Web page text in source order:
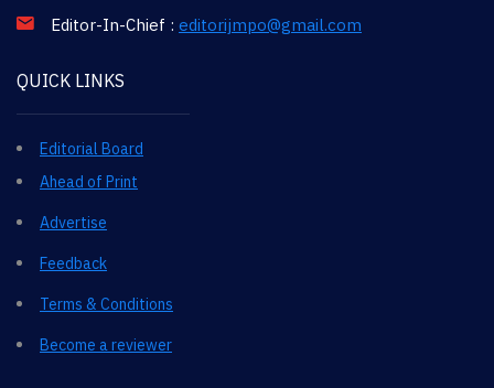
Editor-In-Chief : editorijmpo@gmail.com
QUICK LINKS
Editorial Board
Ahead of Print
Advertise
Feedback
Terms & Conditions
Become a reviewer